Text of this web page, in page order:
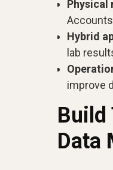
Physical
Hybrid
lab
improve
Build
Data